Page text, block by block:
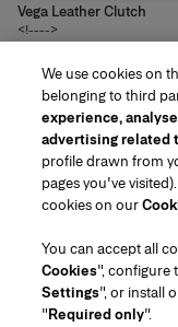
Vega Leather Clutch
<!---->
2 colors
£‌2,700.00
Region/Language
Customer Service
Find a Store
Beauty Shipping & Returns
About Us
We use cookies on
belonging to third
experience,
advertising related
profile drawn from
pages you've
cookies on our
You can accept all
Cookies", configure
Settings", or install
"Required only".